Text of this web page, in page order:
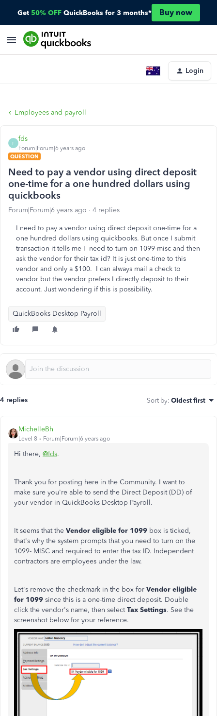
Get 50% OFF QuickBooks for 3 months* Buy now
Login
Employees and payroll
F
fds
Forum|Forum|6 years ago
QUESTION
Need to pay a vendor using direct deposit
one-time for a one hundred dollars using
quickbooks
Forum|Forum|6 years ago 4 replies
I need to pay a vendor using direct deposit one-time for a
one hundred dollars using quickbooks. But once I submit
transaction it tells me I need to turn on 1099-misc and then
ask the vendor for their tax id? It is just one-time to this
vendor and only a $100. I can always mail a check to
vendor but the vendor prefers I directly deposit to their
account. Just wondering if this is possibility.
QuickBooks Desktop Payroll
4 replies Sort by: Oldest first
MichelleBh
Level 8 Forum|Forum|6 years ago
Hi there, @fds.
Thank you for posting here in the Community. I want to
make sure you're able to send the Direct Deposit (DD) of
your vendor in QuickBooks Desktop Payroll.
It seems that the Vendor eligible for 1099 box is ticked,
that's why the system prompts that you need to turn on the
1099- MISC and required to enter the tax ID. Independent
contractors are employees under the law.
Let's remove the checkmark in the box for Vendor eligible
for 1099 since this is a one-time direct deposit. Double
click the vendor's name, then selectTax Settings. See the
screenshot below for your reference.